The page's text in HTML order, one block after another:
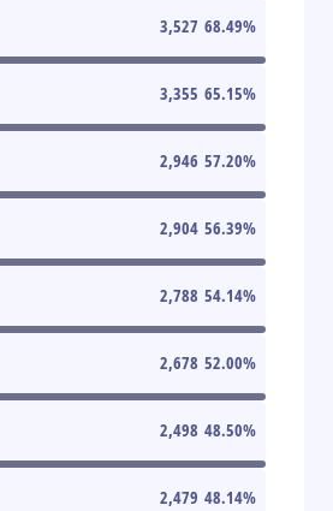
3,527 68.49%
3,355 65.15%
2,946 57.20%
2,904 56.39%
2,788 54.14%
2,678 52.00%
2,498 48.50%
2,479 48.14%